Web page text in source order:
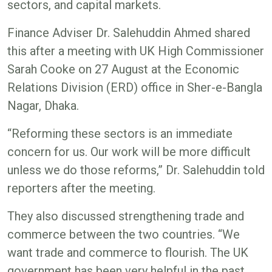
sectors, and capital markets.
Finance Adviser Dr. Salehuddin Ahmed shared
this after a meeting with UK High Commissioner
Sarah Cooke on 27 August at the Economic
Relations Division (ERD) office in Sher-e-Bangla
Nagar, Dhaka.
“Reforming these sectors is an immediate
concern for us. Our work will be more difficult
unless we do those reforms,” Dr. Salehuddin told
reporters after the meeting.
They also discussed strengthening trade and
commerce between the two countries. “We
want trade and commerce to flourish. The UK